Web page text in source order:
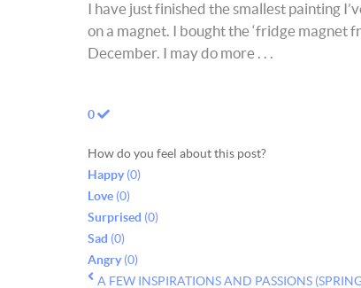
I have just finished the smallest painting
on a magnet. I bought the ‘fridge
December. I may do more . . .
0
How do you feel about this post?
Happy(0)
Love (0)
Surprised (0)
Sad (0)
Angry(0)
A FEW INSPIRATIONS AND PASSIONS